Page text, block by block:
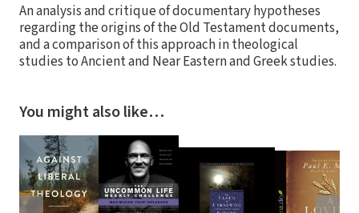
An analysis and critique of documentary hypotheses
regarding the origins of the Old Testament documents,
and a comparison of this approach in theological
studies to Ancient and Near Eastern and Greek studies.
You might also like…